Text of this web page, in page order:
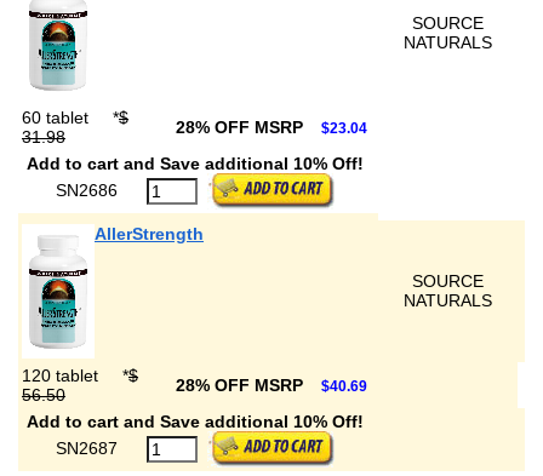
SOURCE
NATURALS
60 tablet *$
31.98
28% OFF MSRP $23.04
Add to cart and Save additional 10% Off!
SN2686
AllerStrength
SOURCE
NATURALS
120 tablet *$
56.50
28% OFF MSRP $40.69
Add to cart and Save additional 10% Off!
SN2687